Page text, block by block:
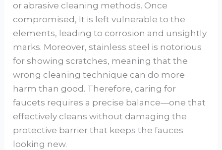
or abrasive cleaning methods. Once
compromised, It is left vulnerable to the
elements, leading to corrosion and unsightly
marks. Moreover, stainless steel is notorious
for showing scratches, meaning that the
wrong cleaning technique can do more
harm than good. Therefore, caring for
faucets requires a precise balance—one that
effectively cleans without damaging the
protective barrier that keeps the fauces
looking new.